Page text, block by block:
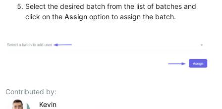
Select the desired batch from the list of batches and
click on theAssign option to assign the batch.
Contributed by:
Kevin